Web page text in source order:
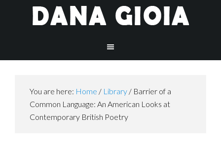
You are here: Home / Library / Barrier of a
Common Language: An American Looks at
Contemporary British Poetry